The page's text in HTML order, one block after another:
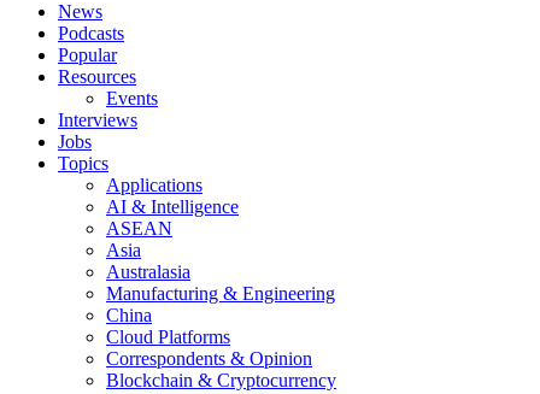
News
Podcasts
Popular
Resources
Events
Interviews
Jobs
Topics
Applications
AI & Intelligence
ASEAN
Asia
Australasia
Manufacturing & Engineering
China
Cloud Platforms
Correspondents & Opinion
Blockchain & Cryptocurrency